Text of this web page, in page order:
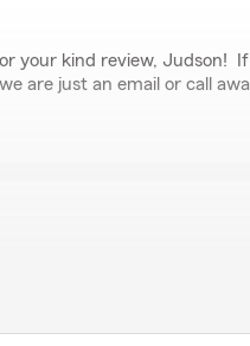
your kind review, Judson! If
are just an email or call